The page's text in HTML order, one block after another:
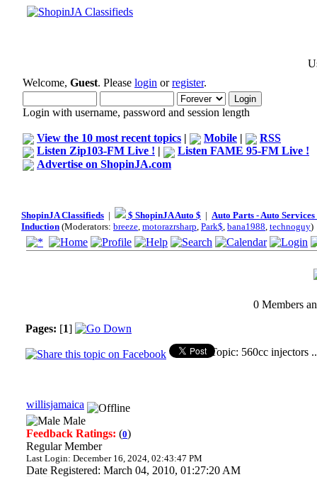
Welcome, Guest. Please login orregister.
Login with username, password and session length
View the 10 most recent topics | Mobile |
RSS
Listen Zip103-FM Live ! |
Listen FAME 95-FM Live !
Advertise on ShopinJA.com
ShopinJA Classifieds | $ ShopinJA Auto $ | Auto Parts - Auto
Induction (Moderators: breeze, motorazrsharp, Park$, bana1988, technoguy)
0 Members
Pages: [1]
Topic: 560cc injectors
willisjamaica
Male
Feedback Ratings: (0)
Regular Member
Last Login: December 16, 2024, 02:43:47 PM
Date Registered: March 04, 2010, 01:27:20 AM